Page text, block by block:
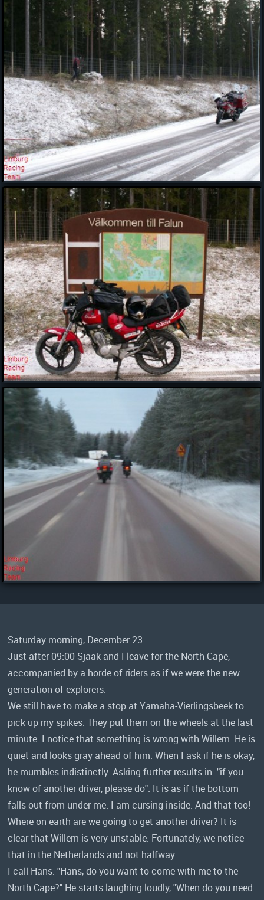
Saturday morning, December 23
Just after 09:00 Sjaak and I leave for the North Cape,
accompanied by a horde of riders as if we were the new
generation of explorers.
We still have to make a stop at Yamaha-Vierlingsbeek to
pick up my spikes. They put them on the wheels at the last
minute. I notice that something is wrong with Willem. He is
quiet and looks gray ahead of him. When I ask if he is okay,
he mumbles indistinctly. Asking further results in: "if you
know of another driver, please do". It is as if the bottom
falls out from under me. I am cursing inside. And that too!
Where on earth are we going to get another driver? It is
clear that Willem is very unstable. Fortunately, we notice
that in the Netherlands and not halfway.
I call Hans. "Hans, do you want to come with me to the
North Cape?" He starts laughing loudly, "When do you need